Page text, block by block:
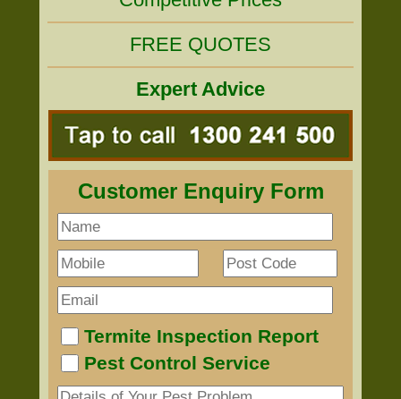
FREE QUOTES
Expert Advice
Customer Enquiry Form
Termite Inspection Report
Pest Control Service